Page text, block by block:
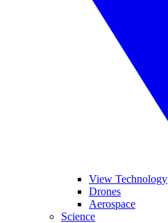
View Technology
Drones
Aerospace
Science